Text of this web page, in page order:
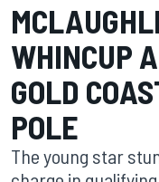
WHINCUP
GOLD
POLE
The young star